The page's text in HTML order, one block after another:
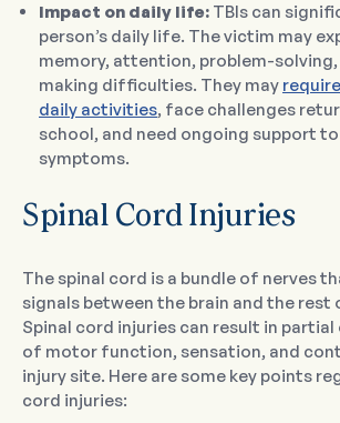
Impact on daily life: TBIs can
person’s daily life. The victim may
memory, attention, problem-
making difficulties. They may
daily activities, face challenges
school, and need ongoing support
symptoms.
Spinal Cord Injuries
The spinal cord is a bundle of nerves
signals between the brain and the rest
Spinal cord injuries can result in
of motor function, sensation, and
injury site. Here are some key points
cord injuries: